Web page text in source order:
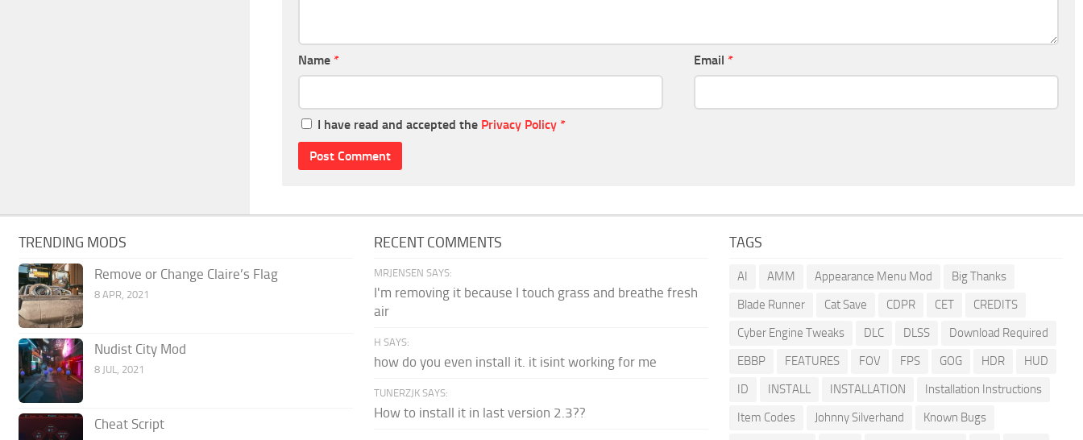
Name * Email *
I have read and accepted the Privacy Policy *
TRENDING MODS
Remove or Change Claire’s Flag
8 APR, 2021
Nudist City Mod
8 JUL, 2021
Cheat Script
RECENT COMMENTS
MRJENSEN SAYS:
I'm removing it because I touch grass and breathe fresh
air
H SAYS:
how do you even install it. it isint working for me
TUNERZJK SAYS:
How to install it in last version 2.3??
TAGS
AI AMM Appearance Menu Mod
Big Thanks
Blade Runner
Cat Save CDPR CET
CREDITS
Cyber Engine Tweaks
DLC DLSS
Download Required
EBBP
FEATURES FOV FPS GOG HDR
HUD
ID
INSTALL INSTALLATION
Installation Instructions
Item Codes
Johnny Silverhand
Known Bugs